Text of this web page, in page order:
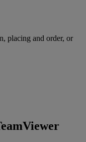
placing and order, or